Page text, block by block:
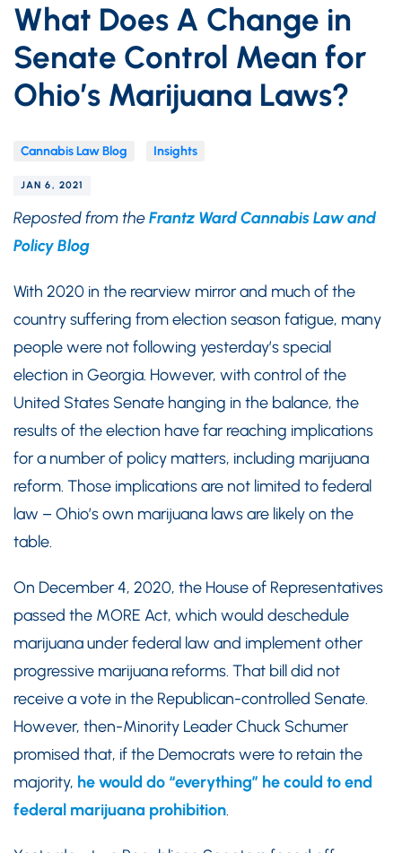
What Does A Change in
Senate Control Mean for
Ohio’s Marijuana Laws?
Cannabis Law Blog Insights
JAN 6, 2021
Reposted from theFrantz Ward Cannabis Law and
Policy Blog
With 2020 in the rearview mirror and much of the
country suffering from election season fatigue, many
people were not following yesterday’s special
election in Georgia. However, with control of the
United States Senate hanging in the balance, the
results of the election have far reaching implications
for a number of policy matters, including marijuana
reform. Those implications are not limited to federal
law – Ohio’s own marijuana laws are likely on the
table.
On December 4, 2020, the House of Representatives
passed the MORE Act, which would deschedule
marijuana under federal law and implement other
progressive marijuana reforms. That bill did not
receive a vote in the Republican-controlled Senate.
However, then-Minority Leader Chuck Schumer
promised that, if the Democrats were to retain the
majority, he would do “everything” he could to end
federal marijuana prohibition.